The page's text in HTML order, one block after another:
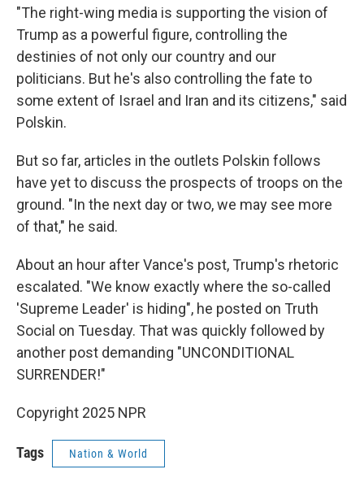
"The right-wing media is supporting the vision of
Trump as a powerful figure, controlling the
destinies of not only our country and our
politicians. But he's also controlling the fate to
some extent of Israel and Iran and its citizens," said
Polskin.
But so far, articles in the outlets Polskin follows
have yet to discuss the prospects of troops on the
ground. "In the next day or two, we may see more
of that," he said.
About an hour after Vance's post, Trump's rhetoric
escalated. "We know exactly where the so-called
'Supreme Leader' is hiding", he posted on Truth
Social on Tuesday. That was quickly followed by
another post demanding "UNCONDITIONAL
SURRENDER!"
Copyright 2025 NPR
Tags Nation & World